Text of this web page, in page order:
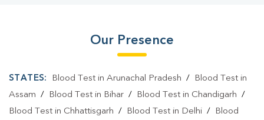
Our Presence
STATES: Blood Test in Arunachal Pradesh /
Blood Test in
Assam / Blood Test in Bihar / Blood Test in Chandigarh /
Blood Test in Chhattisgarh / Blood Test in Delhi /
Blood